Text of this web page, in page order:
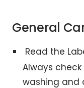
General
Read the
Always
washing and